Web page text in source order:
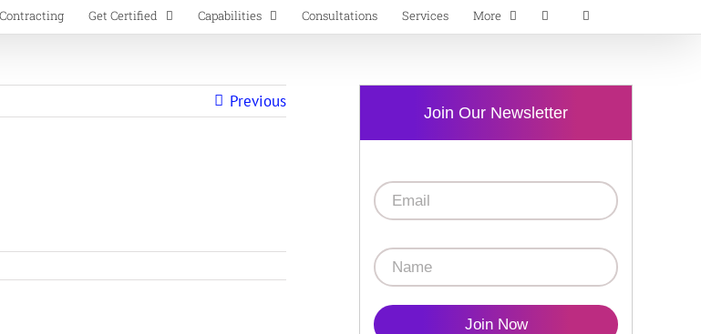
Get Certified Capabilities Consultations Services More
Previous
Join Our Newsletter
Join Now